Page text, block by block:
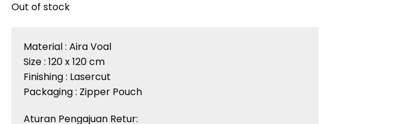
Out of stock
Material : AiraVoal
Size : 120 x 120 cm
Finishing : Lasercut
Packaging : Zipper Pouch
Aturan Pengajuan Retur: